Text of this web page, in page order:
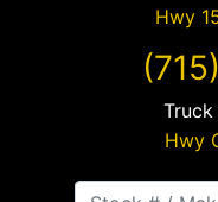
Hwy
Hwy